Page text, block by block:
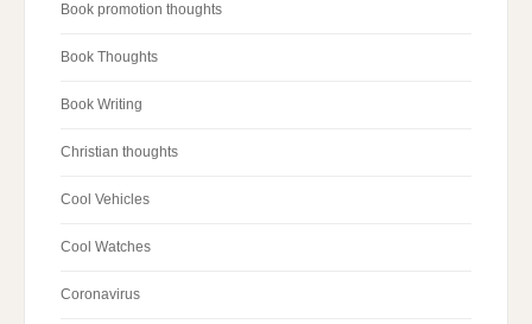
Book promotion thoughts
Book Thoughts
Book Writing
Christian thoughts
Cool Vehicles
Cool Watches
Coronavirus